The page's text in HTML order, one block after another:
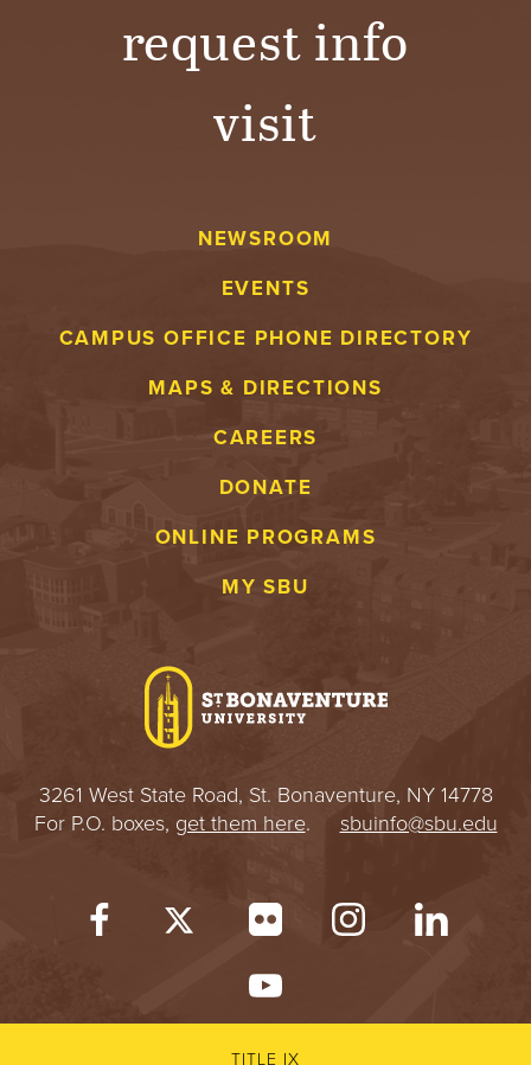
request info
visit
NEWSROOM
EVENTS
CAMPUS OFFICE PHONE DIRECTORY
MAPS & DIRECTIONS
CAREERS
DONATE
ONLINE PROGRAMS
MY SBU
3261 West State Road, St. Bonaventure, NY 14778
For P.O. boxes, get them here. sbuinfo@sbu.edu
TITLE IX